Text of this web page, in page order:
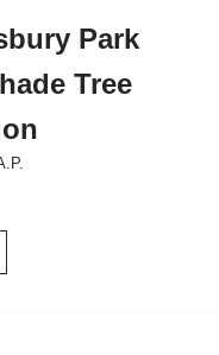
Park
Tree